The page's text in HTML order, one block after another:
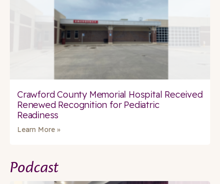
Crawford County Memorial Hospital Received
Renewed Recognition for Pediatric
Readiness
Learn More »
Podcast